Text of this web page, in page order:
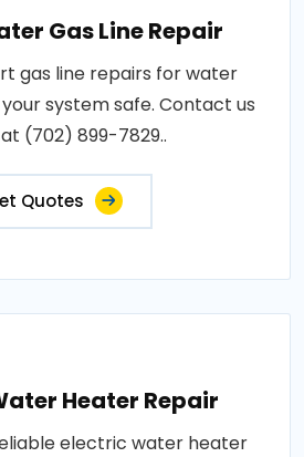
Gas Line Repair
gas line repairs for water
system safe. Contact us
(702) 899-7829..
Quotes
Heater Repair
electric water heater